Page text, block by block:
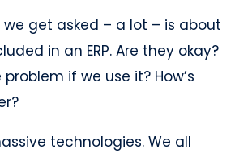
we get asked – a lot – is about
in an ERP. Are they okay?
problem if we use it? How’s
technologies. We all